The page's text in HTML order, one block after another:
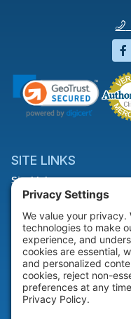
SITE LINKS
Site Links
HELP & SUPPORT
Help & Support
COMPANY